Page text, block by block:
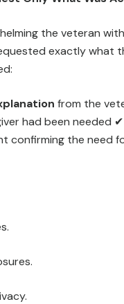
the veteran
exactly what
from the
had been needed
confirming the need